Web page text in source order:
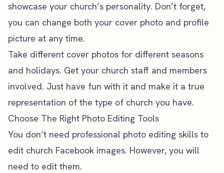
showcase your church’s personality. Don’t forget,
you can change both your cover photo and profile
picture at any time.
Take different cover photos for different seasons
and holidays. Get your church staff and members
involved. Just have fun with it and make it a true
representation of the type of church you have.
Choose The Right Photo Editing Tools
You don’t need professional photo editing skills to
edit church Facebook images. However, you will
need to edit them.